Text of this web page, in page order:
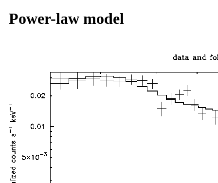
Power-law model